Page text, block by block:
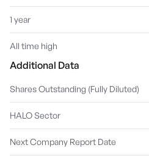
1 year
All time high
Additional Data
Shares Outstanding (Fully Diluted)
HALO Sector
Next Company Report Date